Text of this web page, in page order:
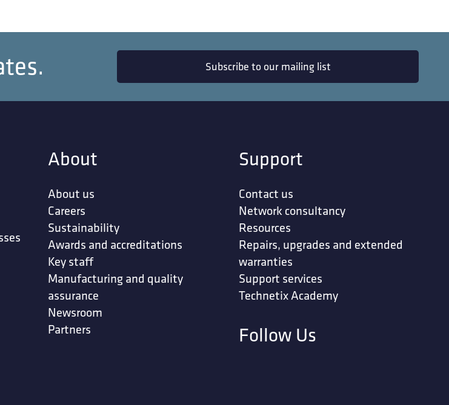
Subscribe to our mailing list
About
About us
Careers
Sustainability
Awards and accreditations
Key staff
Manufacturing and quality
assurance
Newsroom
Partners
Support
Contact us
Network consultancy
Resources
Repairs, upgrades and extended
warranties
Support services
Technetix Academy
Follow Us